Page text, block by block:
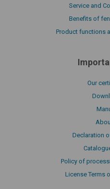
Service and
Benefits of
Product functions
Our
Declaration
Policy of
License Terms